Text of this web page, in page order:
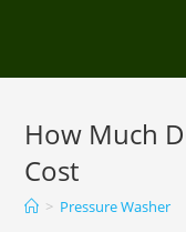
How Much
Cost
> Pressure Washer